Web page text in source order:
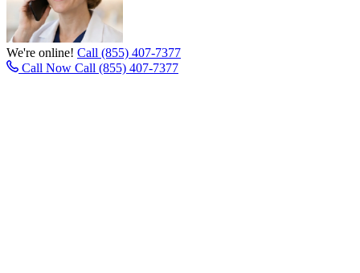
We're online! Call (855) 407-7377
Call Now Call (855) 407-7377